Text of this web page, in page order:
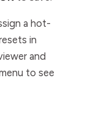
a hot-
in
and
to see